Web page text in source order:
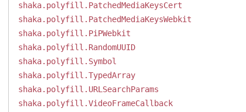
shaka.polyfill.PatchedMediaKeysCert
shaka.polyfill.PatchedMediaKeysWebkit
shaka.polyfill.PiPWebkit
shaka.polyfill.RandomUUID
shaka.polyfill.Symbol
shaka.polyfill.TypedArray
shaka.polyfill.URLSearchParams
shaka.polyfill.VideoFrameCallback